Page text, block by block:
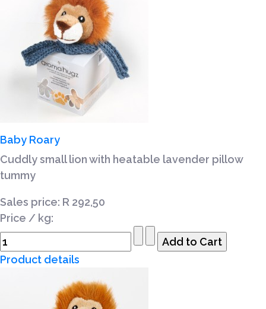
Baby Roary
Cuddly small lion with heatable lavender pillow
tummy
Sales price: R 292,50
Price / kg:
Product details